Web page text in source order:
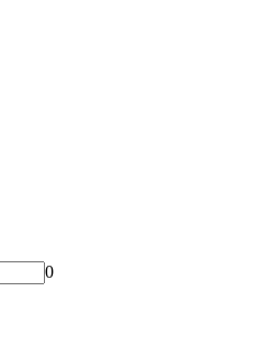
0